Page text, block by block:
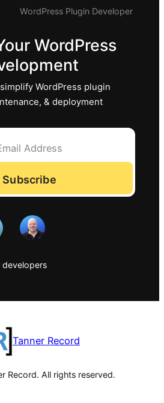
WordPress Plugin Developer
WordPress
WordPress plugin
& deployment
Subscribe
Tanner Record
Record. All rights reserved.